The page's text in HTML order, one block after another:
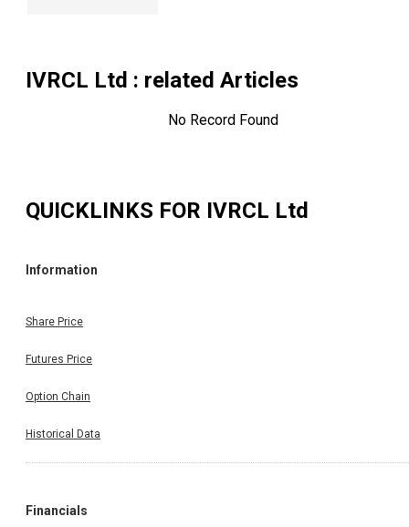
IVRCL Ltd : related Articles
No Record Found
QUICKLINKS FOR IVRCL Ltd
Information
Share Price
Futures Price
Option Chain
Historical Data
Financials